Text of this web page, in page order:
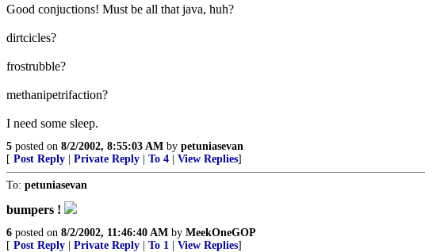
Good conjuctions! Must be all that java, huh?
dirtcicles?
frostrubble?
methanipetrifaction?
I need some sleep.
5 posted on 8/2/2002, 8:55:03 AM by petuniasevan
[ Post Reply Private Reply To 4 View Replies]
To: petuniasevan
bumpers !
6 posted on 8/2/2002, 11:46:40 AM by MeekOneGOP
[ Post Reply Private Reply To 1 View Replies]